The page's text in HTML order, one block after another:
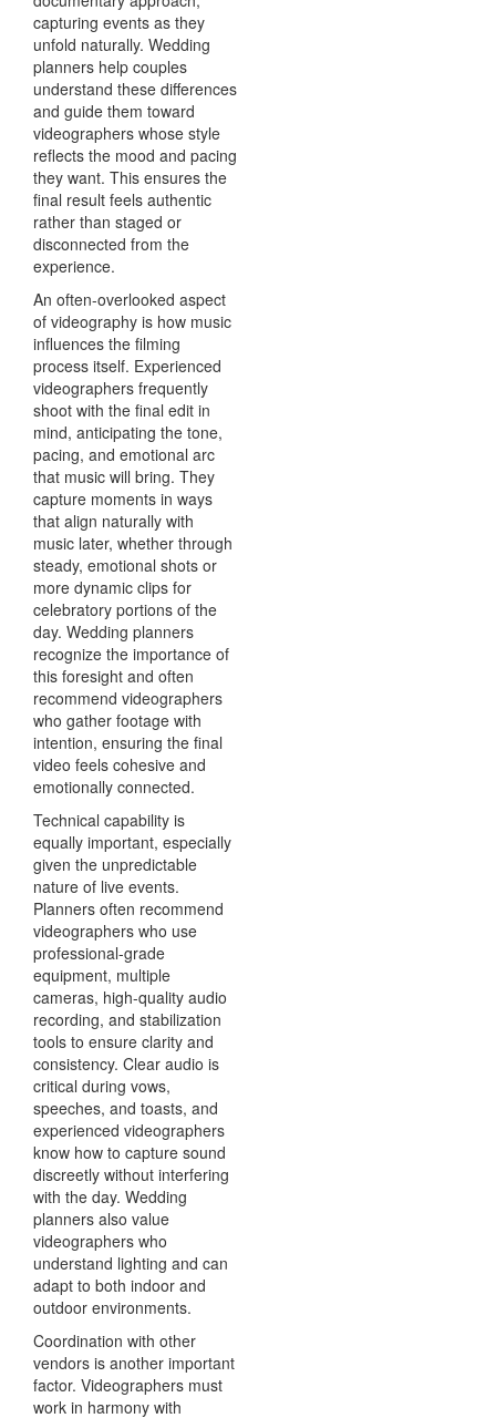
capturing events as they
unfold naturally. Wedding
planners help couples
understand these differences
and guide them toward
videographers whose style
reflects the mood and pacing
they want. This ensures the
final result feels authentic
rather than staged or
disconnected from the
experience.
An often-overlooked aspect
of videography is how music
influences the filming
process itself. Experienced
videographers frequently
shoot with the final edit in
mind, anticipating the tone,
pacing, and emotional arc
that music will bring. They
capture moments in ways
that align naturally with
music later, whether through
steady, emotional shots or
more dynamic clips for
celebratory portions of the
day. Wedding planners
recognize the importance of
this foresight and often
recommend videographers
who gather footage with
intention, ensuring the final
video feels cohesive and
emotionally connected.
Technical capability is
equally important, especially
given the unpredictable
nature of live events.
Planners often recommend
videographers who use
professional-grade
equipment, multiple
cameras, high-quality audio
recording, and stabilization
tools to ensure clarity and
consistency. Clear audio is
critical during vows,
speeches, and toasts, and
experienced videographers
know how to capture sound
discreetly without interfering
with the day. Wedding
planners also value
videographers who
understand lighting and can
adapt to both indoor and
outdoor environments.
Coordination with other
vendors is another important
factor. Videographers must
work in harmony with